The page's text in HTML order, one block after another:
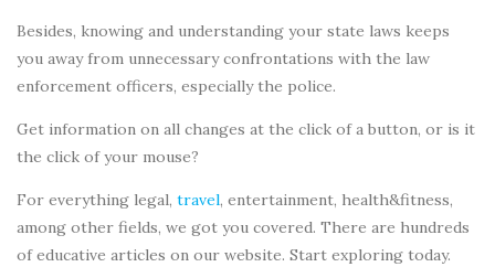
Besides, knowing and understanding your state laws keeps
you away from unnecessary confrontations with the law
enforcement officers, especially the police.
Get information on all changes at the click of a button, or is it
the click of your mouse?
For everything legal, travel, entertainment, health&fitness,
among other fields, we got you covered. There are hundreds
of educative articles on our website. Start exploring today.